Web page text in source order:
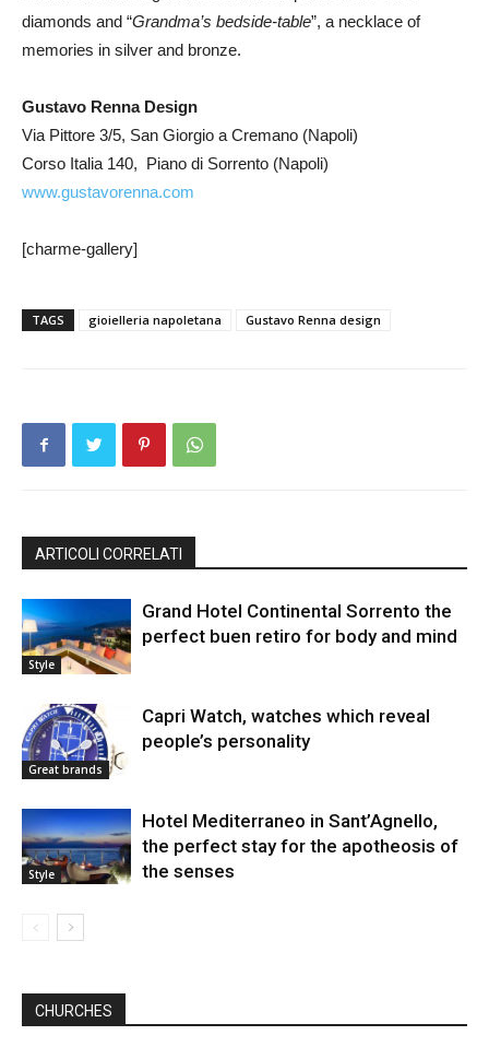
diamonds and “Grandma’s bedside-table”, a necklace of
memories in silver and bronze.
Gustavo Renna Design
Via Pittore 3/5, San Giorgio a Cremano (Napoli)
Corso Italia 140, Piano di Sorrento (Napoli)
www.gustavorenna.com
[charme-gallery]
TAGS gioielleria napoletana Gustavo Renna design
ARTICOLI CORRELATI
Style
Grand Hotel Continental Sorrento the
perfect buen retiro for body and mind
Great brands
Capri Watch, watches which reveal
people’s personality
Style
Hotel Mediterraneo in Sant’Agnello,
the perfect stay for the apotheosis of
the senses
CHURCHES